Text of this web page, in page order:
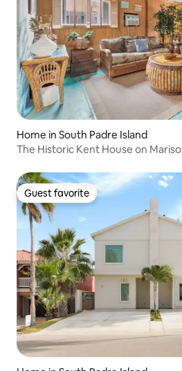
Home in South Padre Island
The Historic Kent House on Marisol
Guest favorite
Guest favorite